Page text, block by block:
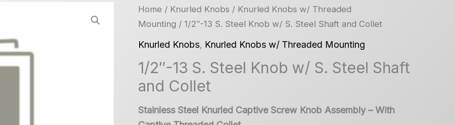
Home / Knurled Knobs / Knurled Knobs w/ Threaded
Mounting / 1/2″-13 S. Steel Knob w/ S. Steel Shaft and Collet
Knurled Knobs, Knurled Knobs w/ Threaded Mounting
1/2″-13 S. Steel Knob w/ S. Steel Shaft
and Collet
Stainless Steel Knurled Captive Screw Knob Assembly – With